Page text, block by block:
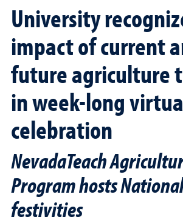
University
impact of current
future agriculture
in week-long
celebration
NevadaTeach
Program hosts
festivities